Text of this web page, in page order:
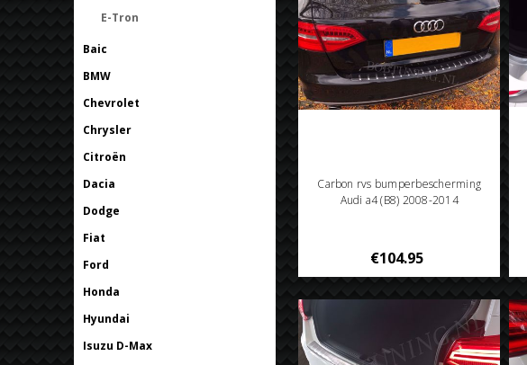
E-Tron
Baic
BMW
Chevrolet
Chrysler
Citroën
Dacia
Dodge
Fiat
Ford
Honda
Hyundai
Isuzu D-Max
Carbon rvs bumperbescherming
Audi a4 (B8) 2008-2014
€104.95